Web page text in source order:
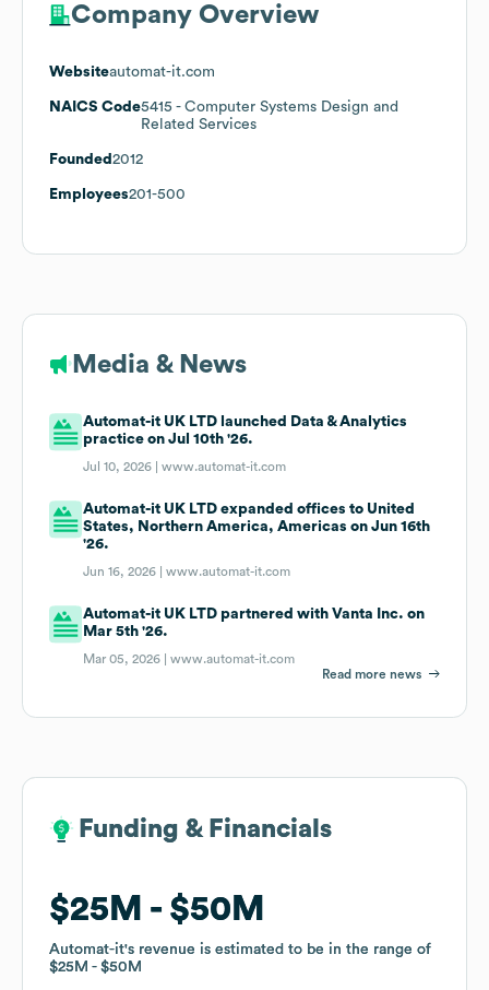
Company Overview
Websiteautomat-it.com
NAICS Code5415 - Computer Systems Design and
Related Services
Founded 2012
Employees201-500
Media & News
Automat-it UK LTD launched Data & Analytics
practice on Jul 10th '26.
Jul 10, 2026 |www.automat-it.com
Automat-it UK LTD expanded offices to United
States, Northern America, Americas on Jun 16th
'26.
Jun 16, 2026 |www.automat-it.com
Automat-it UK LTD partnered with Vanta Inc. on
Mar 5th '26.
Mar 05, 2026 |www.automat-it.com
Read more news
Funding & Financials
$25M $50M
Automat-it's revenue is estimated to be in the range of
$25M
$50M
Funding & Financials
$25M $50M
Automat-it's revenue is estimated to be in the range of
$25M
$50M